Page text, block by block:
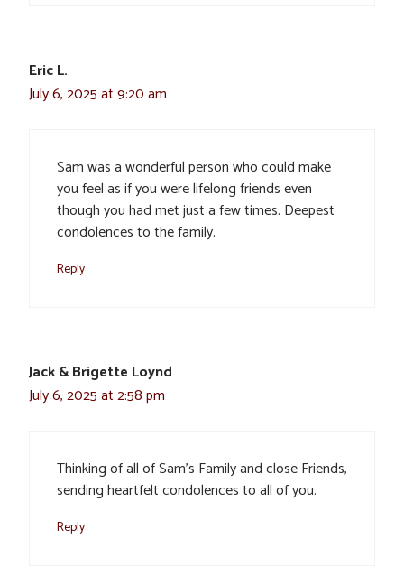
Eric L.
July 6, 2025 at 9:20 am
Sam was a wonderful person who could make
you feel as if you were lifelong friends even
though you had met just a few times. Deepest
condolences to the family.
Reply
Jack & Brigette Loynd
July 6, 2025 at 2:58 pm
Thinking of all of Sam’s Family and close Friends,
sending heartfelt condolences to all of you.
Reply